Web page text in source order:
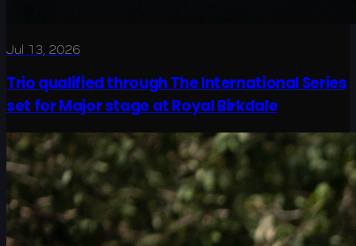
Jul 13, 2026
Trio qualified through The International Series
set for Major stage at Royal Birkdale